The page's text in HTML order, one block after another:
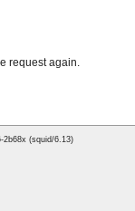
request again.
2b68x (squid/6.13)